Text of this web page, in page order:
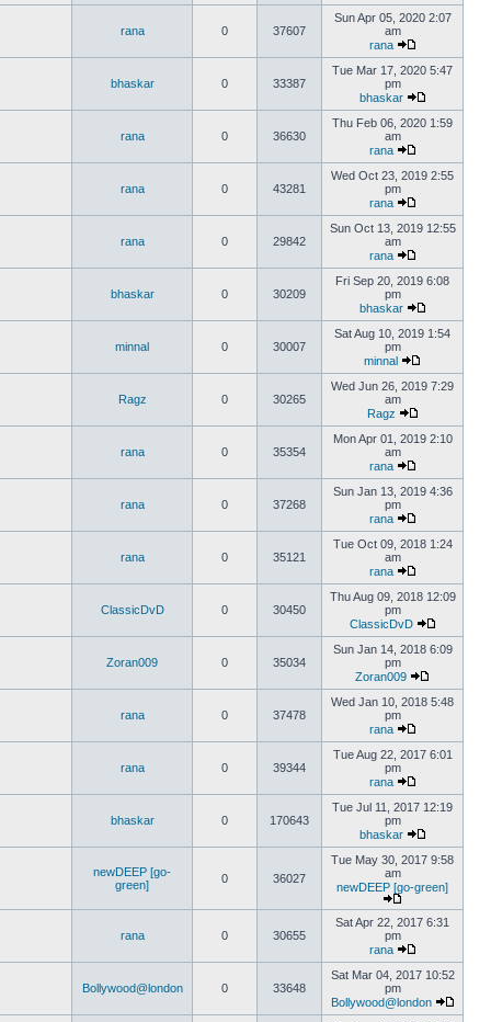
rana 0 37607
Sun Apr 05, 2020 2:07
am
rana
bhaskar 0 33387
Tue Mar 17, 2020 5:47
pm
bhaskar
rana 0 36630
Thu Feb 06, 2020 1:59
am
rana
rana 0 43281
Wed Oct 23, 2019 2:55
pm
rana
rana 0 29842
Sun Oct 13, 2019 12:55
am
rana
bhaskar 0 30209
Fri Sep 20, 2019 6:08
pm
bhaskar
minnal 0 30007
Sat Aug 10, 2019 1:54
pm
minnal
Ragz 0 30265
Wed Jun 26, 2019 7:29
am
Ragz
rana 0 35354
Mon Apr 01, 2019 2:10
am
rana
rana 0 37268
Sun Jan 13, 2019 4:36
pm
rana
rana 0 35121
Tue Oct 09, 2018 1:24
am
rana
ClassicDvD 0 30450
Thu Aug 09, 2018 12:09
pm
ClassicDvD
Zoran009 0 35034
Sun Jan 14, 2018 6:09
pm
Zoran009
rana 0 37478
Wed Jan 10, 2018 5:48
pm
rana
rana 0 39344
Tue Aug 22, 2017 6:01
pm
rana
bhaskar 0 170643
Tue Jul 11, 2017 12:19
pm
bhaskar
newDEEP [go-
green]
0 36027
Tue May 30, 2017 9:58
am
newDEEP [go-green]
rana 0 30655
Sat Apr 22, 2017 6:31
pm
rana
Bollywood@london 0 33648
Sat Mar 04, 2017 10:52
pm
Bollywood@london